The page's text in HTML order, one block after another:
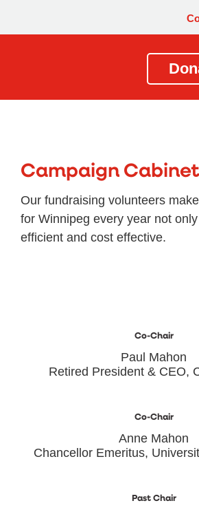
Campaign Cabinet
Our fundraising volunteers
for Winnipeg every year not
efficient and cost effective.
Co-Chair
Paul Mahon
Retired President & CEO,
Co-Chair
Anne Mahon
Chancellor Emeritus,
Past Chair